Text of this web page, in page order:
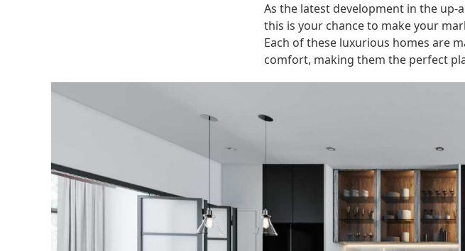
As the latest development in the
this is your chance to make your
Each of these luxurious homes are
comfort, making them the perfect